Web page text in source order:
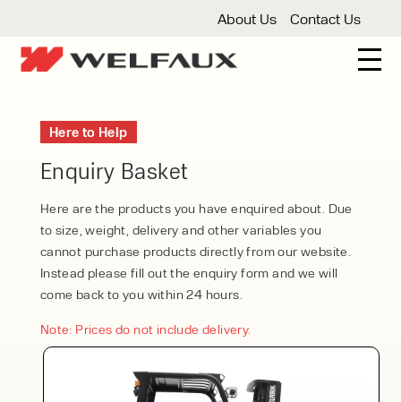
About Us Contact Us
3 Wheel Forklifts
Articulated Forklifts
Forklift Servicing
Thorough Examination
Warehouse Storage
Shelving
Warehouse Storage Fit Outs
Cleaning
Floor Sweepers
Pressure Washers
Here to Help
Enquiry Basket
Here are the products you have enquired about. Due
to size, weight, delivery and other variables you
cannot purchase products directly from our website.
Instead please fill out the enquiry form and we will
come back to you within 24 hours.
Note: Prices do not include delivery.